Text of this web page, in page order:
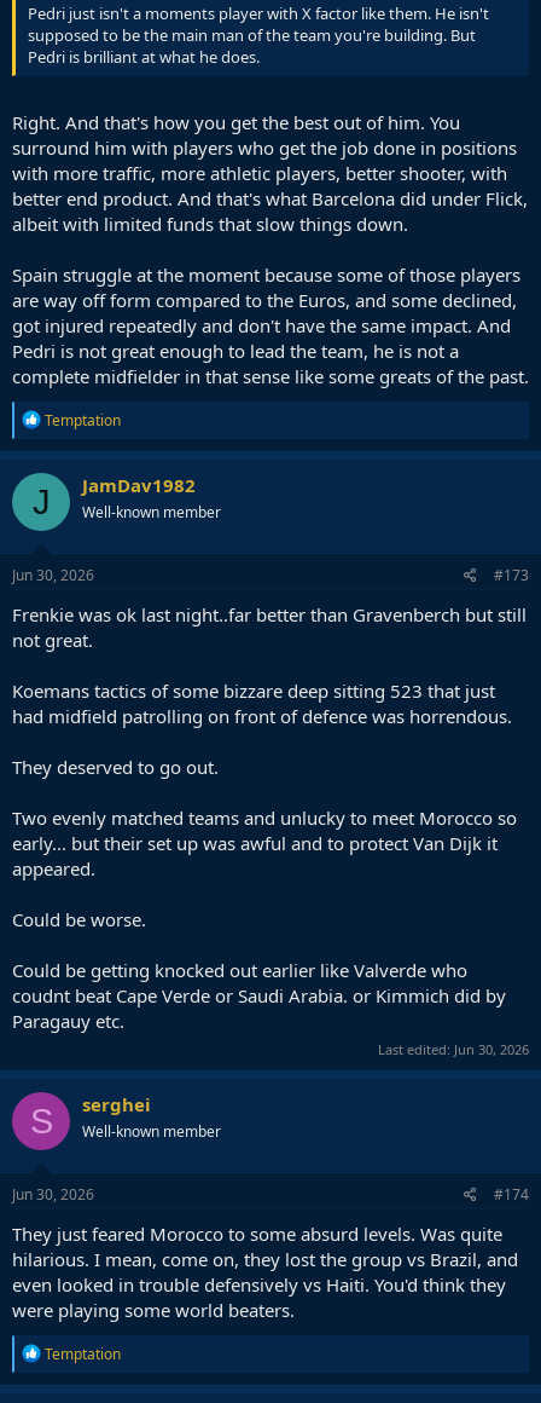
Pedri just isn't a moments player with X factor like them. He isn't
supposed to be the main man of the team you're building. But
Pedri is brilliant at what he does.
Right. And that's how you get the best out of him. You
surround him with players who get the job done in positions
with more traffic, more athletic players, better shooter, with
better end product. And that's what Barcelona did under Flick,
albeit with limited funds that slow things down.
Spain struggle at the moment because some of those players
are way off form compared to the Euros, and some declined,
got injured repeatedly and don't have the same impact. And
Pedri is not great enough to lead the team, he is not a
complete midfielder in that sense like some greats of the past.
R
e
a
c
t
i
o
n
s
Temptation
J JamDav1982
Well-known member
Jun 30, 2026 #173
Frenkie was ok last night..far better than Gravenberch but still
not great.
Koemans tactics of some bizzare deep sitting 523 that just
had midfield patrolling on front of defence was horrendous.
They deserved to go out.
Two evenly matched teams and unlucky to meet Morocco so
early... but their set up was awful and to protect Van Dijk it
appeared.
Could be worse.
Could be getting knocked out earlier like Valverde who
coudnt beat Cape Verde or Saudi Arabia. or Kimmich did by
Paragauy etc.
Last edited: Jun 30, 2026
S serghei
Well-known member
Jun 30, 2026 #174
They just feared Morocco to some absurd levels. Was quite
hilarious. I mean, come on, they lost the group vs Brazil, and
even looked in trouble defensively vs Haiti. You'd think they
were playing some world beaters.
R
e
a
Temptation